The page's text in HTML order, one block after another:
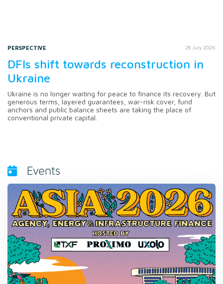
PERSPECTIVE 28 July 2026
DFIs shift towards reconstruction in
Ukraine
Ukraine is no longer waiting for peace to finance its recovery. But
generous terms, layered guarantees, war-risk cover, fund
anchors and public balance sheets are taking the place of
conventional private capital.
Events